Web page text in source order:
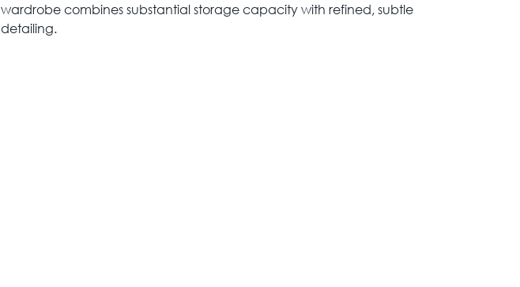
wardrobe combines substantial storage capacity with refined, subtle
detailing.